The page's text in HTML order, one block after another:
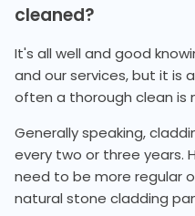
cleaned?
It's all well and good
and our services, but it is
often a thorough clean is
Generally speaking,
every two or three years.
need to be more regular
natural stone cladding